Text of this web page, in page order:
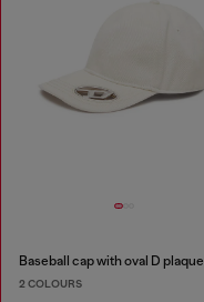
Baseball cap with oval D plaque
2 COLOURS